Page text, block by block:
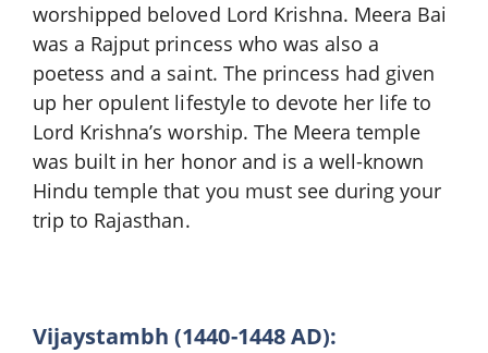
worshipped beloved Lord Krishna. Meera Bai
was a Rajput princess who was also a
poetess and a saint. The princess had given
up her opulent lifestyle to devote her life to
Lord Krishna’s worship. The Meera temple
was built in her honor and is a well-known
Hindu temple that you must see during your
trip to Rajasthan.
Vijaystambh (1440-1448 AD):